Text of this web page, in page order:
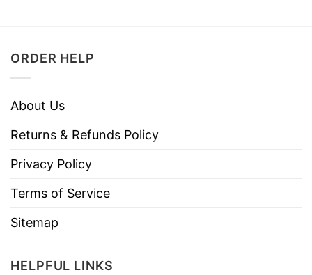
ORDER HELP
About Us
Returns & Refunds Policy
Privacy Policy
Terms of Service
Sitemap
HELPFUL LINKS